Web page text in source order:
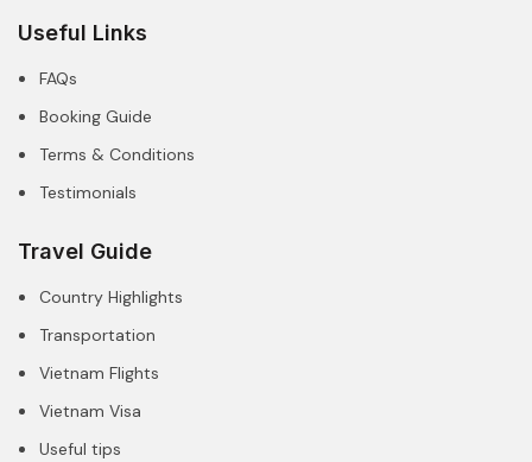
Useful Links
FAQs
Booking Guide
Terms & Conditions
Testimonials
Travel Guide
Country Highlights
Transportation
Vietnam Flights
Vietnam Visa
Useful tips